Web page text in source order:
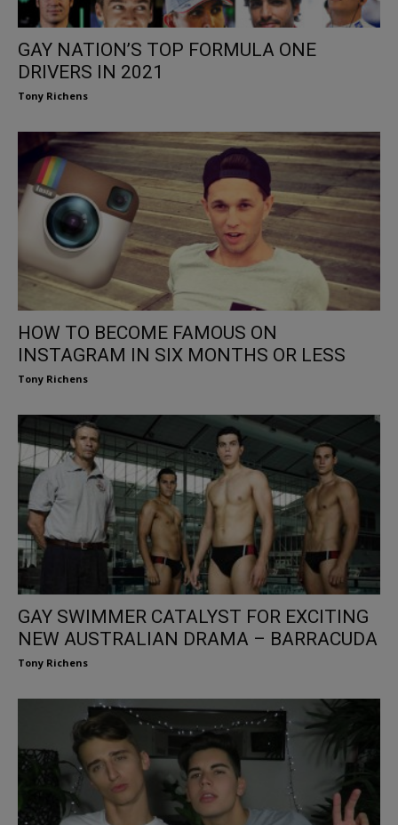
GAY NATION’S TOP FORMULA ONE
DRIVERS IN 2021
Tony Richens
HOW TO BECOME FAMOUS ON
INSTAGRAM IN SIX MONTHS OR LESS
Tony Richens
GAY SWIMMER CATALYST FOR EXCITING
NEW AUSTRALIAN DRAMA – BARRACUDA
Tony Richens